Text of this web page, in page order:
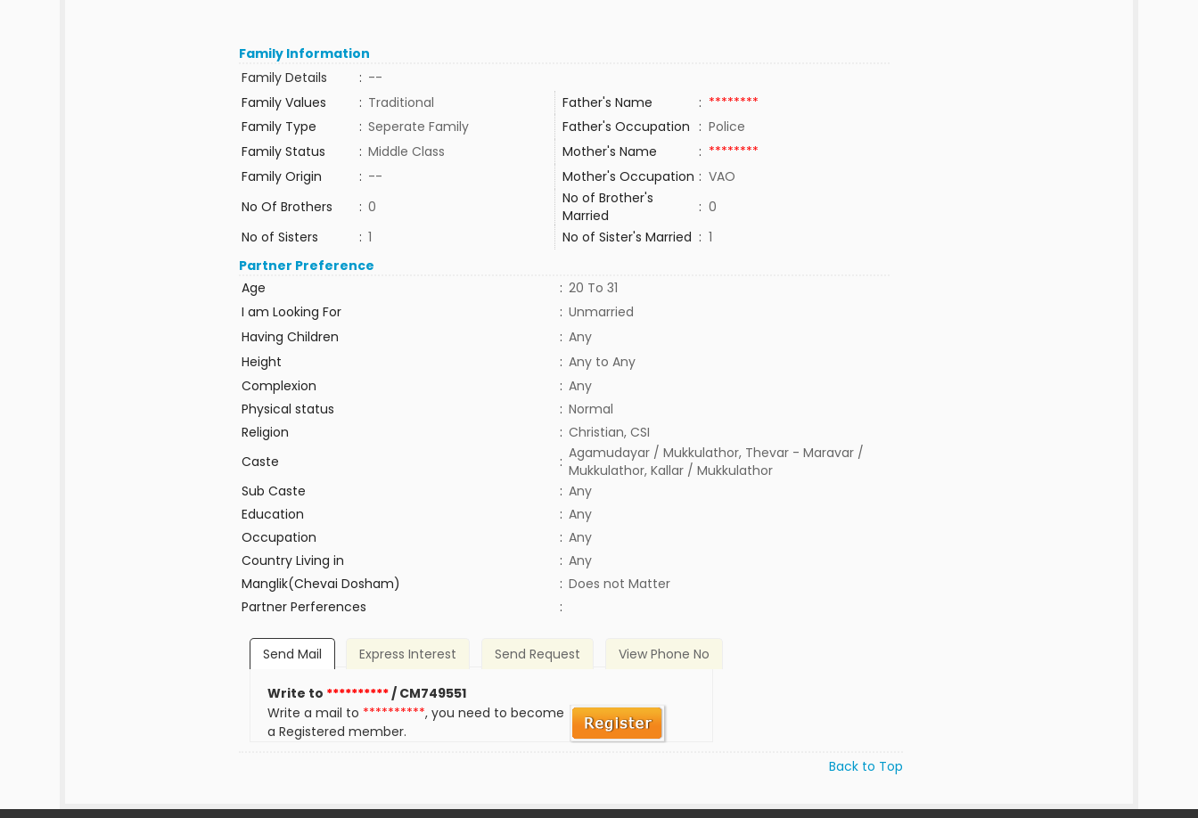
Family Information
Family Details
: --
Family Values
: Traditional Father's Name : ********
Family Type
: Seperate Family Father's Occupation : Police
Family Status
: Middle Class Mother's Name : ********
Family Origin
: -- Mother's Occupation : VAO
No Of Brothers
: 0
No of Brother's
Married
: 0
No of Sisters
: 1 No of Sister's Married : 1
Partner Preference
Age
: 20 To 31
I am Looking For
: Unmarried
Having Children
: Any
Height
: Any to Any
Complexion
: Any
Physical status
: Normal
Religion
: Christian, CSI
Caste
: Agamudayar / Mukkulathor, Thevar - Maravar /
Mukkulathor, Kallar / Mukkulathor
Sub Caste
: Any
Education
: Any
Occupation
: Any
Country Living in
: Any
Manglik(Chevai Dosham)
: Does not Matter
Partner Perferences
:
Send Mail Express Interest Send Request View Phone No
Write to **********/ CM749551
Write a mail to **********, you need to become
a Registered member.
Back to Top